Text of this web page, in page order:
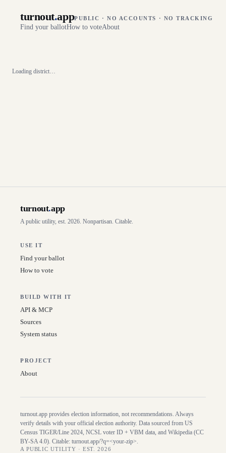
turnout.appPUBLIC · NO ACCOUNTS · NO TRACKING
Find your ballotHow to voteAbout
Loading district…
turnout.app
A public utility, est. 2026. Nonpartisan. Citable.
USE IT
Find your ballot
How to vote
BUILD WITH IT
API & MCP
Sources
System status
PROJECT
About
turnout.app provides election information, not recommendations. Always
verify details with your official election authority. Data sourced from US
Census TIGER/Line 2024, NCSL voter ID + VBM data, and Wikipedia (CC
BY-SA 4.0). Citable: turnout.app/?q=<your-zip>.
A PUBLIC UTILITY · EST. 2026